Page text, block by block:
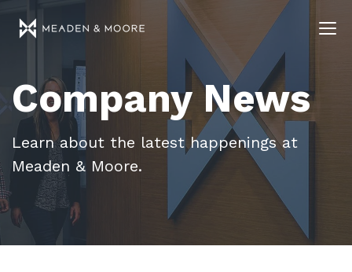
Company News
Learn about the latest happenings at
Meaden & Moore.